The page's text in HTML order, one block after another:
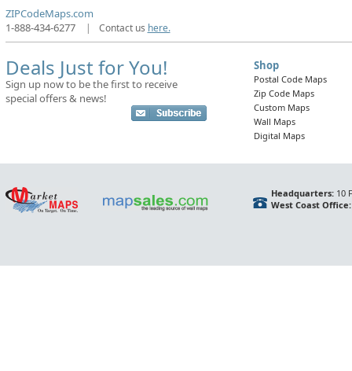
ZIPCodeMaps.com
1-888-434-6277
| Contact us here.
Deals Just for You!
Sign up now to be the first to receive
special offers & news!
Shop
Postal Code Maps
Zip Code Maps
Custom Maps
Wall Maps
Digital Maps
Headquarters:10
West Coast Office: